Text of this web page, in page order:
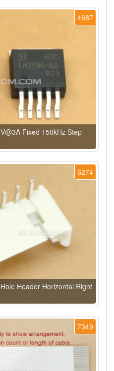
4687
Fixed 150kHz Step-
6274
Header Horizontal Right
7349